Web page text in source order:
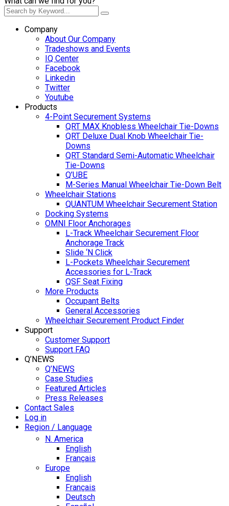
Company
About Our Company
Tradeshows and Events
IQ Center
Facebook
Linkedin
Twitter
Youtube
Products
4-Point Securement Systems
QRT MAX Knobless Wheelchair Tie-Downs
QRT Deluxe Dual Knob Wheelchair Tie-
Downs
QRT Standard Semi-Automatic Wheelchair
Tie-Downs
Q’UBE
M-Series Manual Wheelchair Tie-Down Belt
Wheelchair Stations
QUANTUM Wheelchair Securement Station
Docking Systems
OMNI Floor Anchorages
L-Track Wheelchair Securement Floor
Anchorage Track
Slide ‘N Click
L-Pockets Wheelchair Securement
Accessories for L-Track
QSF Seat Fixing
More Products
Occupant Belts
General Accessories
Wheelchair Securement Product Finder
Support
Customer Support
Support FAQ
Q’NEWS
Q’NEWS
Case Studies
Featured Articles
Press Releases
Contact Sales
Log in
Region / Language
N. America
English
Français
Europe
English
Français
Deutsch